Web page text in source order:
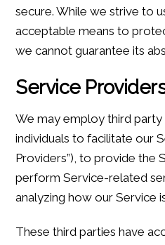
secure. While we strive to
acceptable means to
we cannot guarantee its
Service
We may employ third party
individuals to facilitate our
Providers”), to provide the
perform Service-related
analyzing how our Service
These third parties have